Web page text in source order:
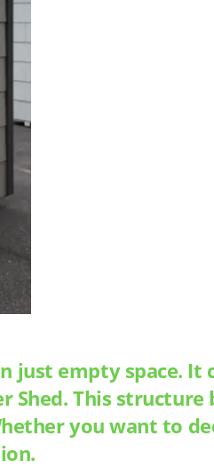
just empty space. It
Shed. This structure
you want to